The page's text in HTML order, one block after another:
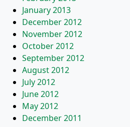
January 2013
December 2012
November 2012
October 2012
September 2012
August 2012
July 2012
June 2012
May 2012
December 2011